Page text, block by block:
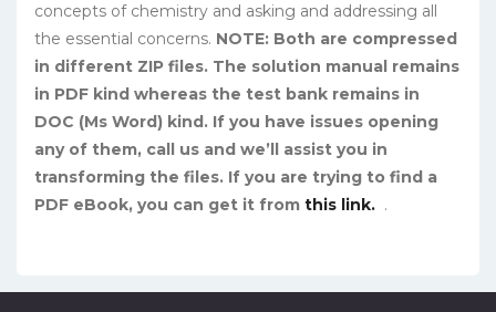
concepts of chemistry and asking and addressing all
the essential concerns. NOTE: Both are compressed
in different ZIP files. The solution manual remains
in PDF kind whereas the test bank remains in
DOC (Ms Word) kind. If you have issues opening
any of them, call us and we’ll assist you in
transforming the files. If you are trying to find a
PDF eBook, you can get it from this link. .